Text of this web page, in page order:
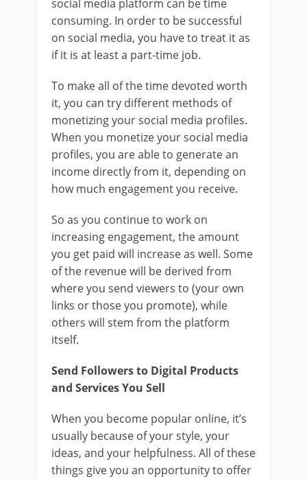
social media platform can be time
consuming. In order to be successful
on social media, you have to treat it as
if it is at least a part-time job.
To make all of the time devoted worth
it, you can try different methods of
monetizing your social media profiles.
When you monetize your social media
profiles, you are able to generate an
income directly from it, depending on
how much engagement you receive.
So as you continue to work on
increasing engagement, the amount
you get paid will increase as well. Some
of the revenue will be derived from
where you send viewers to (your own
links or those you promote), while
others will stem from the platform
itself.
Send Followers to Digital Products
and Services You Sell
When you become popular online, it’s
usually because of your style, your
ideas, and your helpfulness. All of these
things give you an opportunity to offer